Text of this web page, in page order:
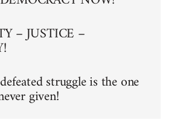
– JUSTICE –
struggle is the one
given!